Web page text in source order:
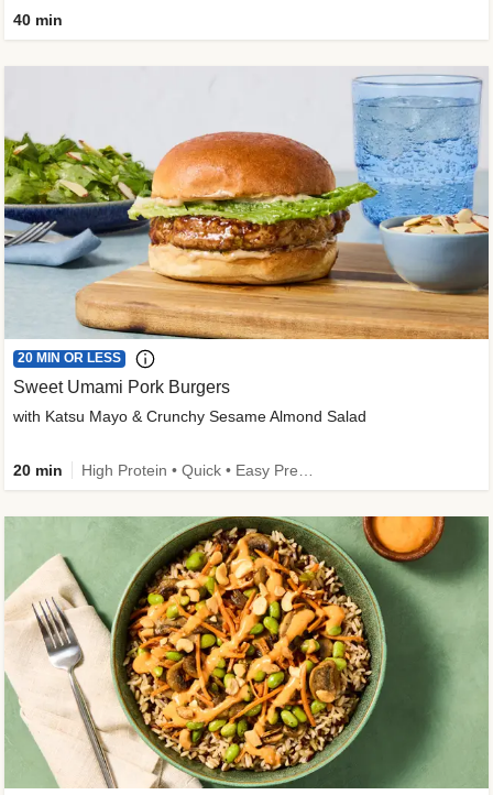
40 min
20 MIN OR LESS
Sweet Umami Pork Burgers
with Katsu Mayo & Crunchy Sesame Almond Salad
20 min